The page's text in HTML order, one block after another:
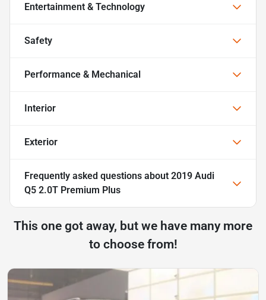
Entertainment & Technology
Safety
Performance & Mechanical
Interior
Exterior
Frequently asked questions about 2019 Audi
Q5 2.0T Premium Plus
This one got away, but we have many more
to choose from!